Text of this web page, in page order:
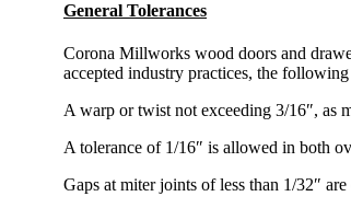
General Tolerances
Corona Millworks wood doors and
accepted industry practices, the
A warp or twist not exceeding 3/16″, as
A tolerance of 1/16″ is allowed in both
Gaps at miter joints of less than 1/32″